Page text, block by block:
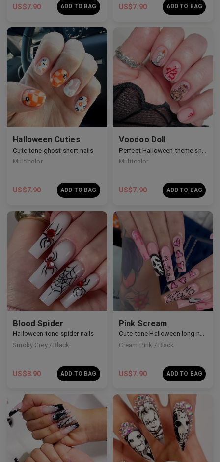
US$7.90 ADD TO BAG US$7.90 ADD TO BAG
Halloween Cuties
Cute tone ghost short nails
Multicolor
US$7.90 ADD TO BAG
Voodoo Doll
Multicolor
US$7.90 ADD TO BAG
Blood Spider
Halloween tone spider nails
Smoky Grey / Black
US$8.90 ADD TO BAG
Pink Scream
Cute tone Halloween long nails
Cream Pink / Black
US$7.90 ADD TO BAG